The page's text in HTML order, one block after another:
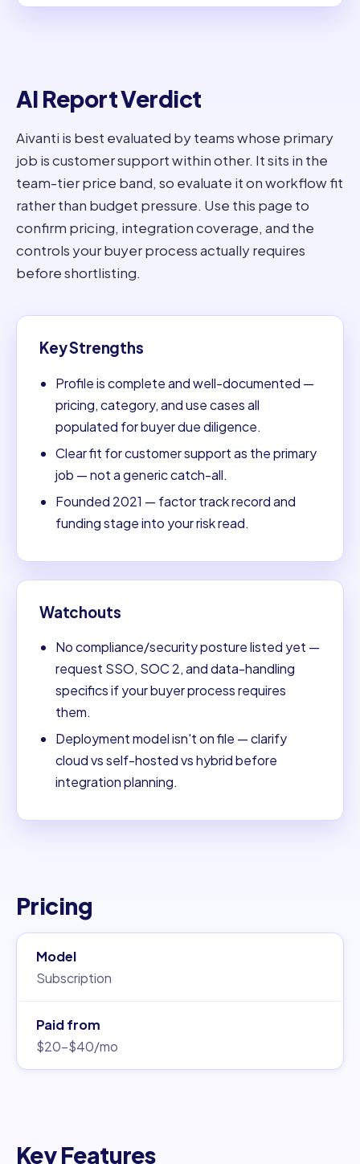
AI Report Verdict
Aivanti is best evaluated by teams whose primary
job is customer support within other. It sits in the
team-tier price band, so evaluate it on workflow fit
rather than budget pressure. Use this page to
confirm pricing, integration coverage, and the
controls your buyer process actually requires
before shortlisting.
Key Strengths
Profile is complete and well-documented —
pricing, category, and use cases all
populated for buyer due diligence.
Clear fit for customer support as the primary
job — not a generic catch-all.
Founded 2021 — factor track record and
funding stage into your risk read.
Watchouts
No compliance/security posture listed yet —
request SSO, SOC 2, and data-handling
specifics if your buyer process requires
them.
Deployment model isn't on file — clarify
cloud vs self-hosted vs hybrid before
integration planning.
Pricing
Model
Subscription
Paid from
$20–$40/mo
Key Features